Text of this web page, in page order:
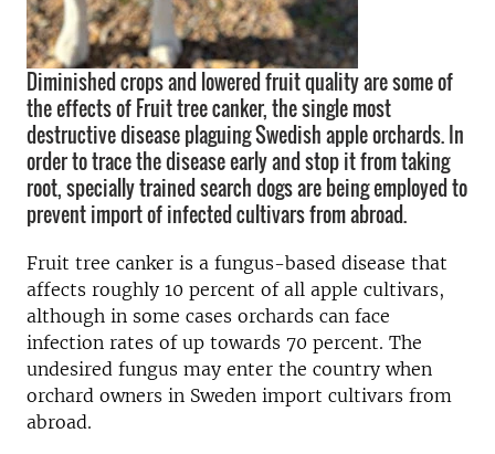
Diminished crops and lowered fruit quality are some of
the effects of Fruit tree canker, the single most
destructive disease plaguing Swedish apple orchards. In
order to trace the disease early and stop it from taking
root, specially trained search dogs are being employed to
prevent import of infected cultivars from abroad.
Fruit tree canker is a fungus-based disease that
affects roughly 10 percent of all apple cultivars,
although in some cases orchards can face
infection rates of up towards 70 percent. The
undesired fungus may enter the country when
orchard owners in Sweden import cultivars from
abroad.